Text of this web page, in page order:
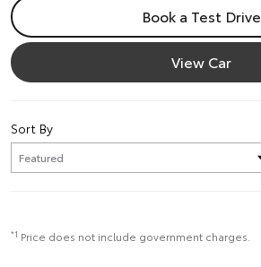
Book a Test Drive
View Car
Sort By
*1 Price does not include government charges.